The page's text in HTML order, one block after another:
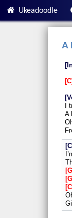
Ukeadoodle
A
C
I
A
C